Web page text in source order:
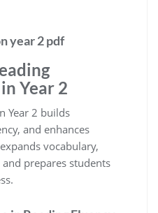
year 2 pdf
Year 2
Year 2 builds
and enhances
vocabulary,
prepares students